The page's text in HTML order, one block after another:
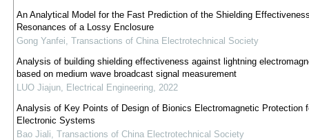
An Analytical Model for the Fast Prediction of the Shielding
Resonances of a Lossy Enclosure
Gong Yanfei, Transactions of China Electrotechnical Society
Analysis of building shielding effectiveness against lightning
based on medium wave broadcast signal measurement
LUO Jiajun, Electrical Engineering, 2022
Analysis of Key Points of Design of Bionics Electromagnetic Protection
Electronic Systems
Bao Jiali, Transactions of China Electrotechnical Society